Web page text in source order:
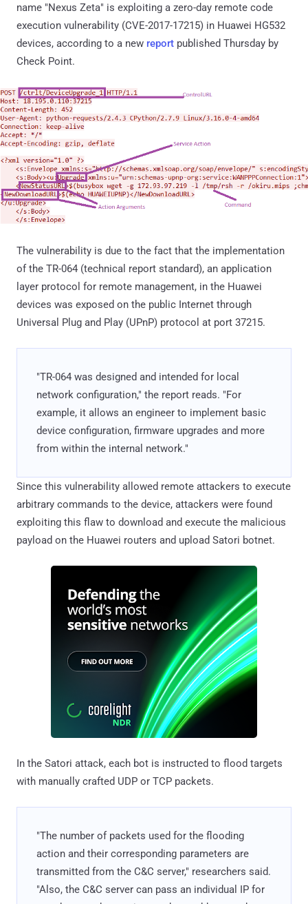
name "Nexus Zeta" is exploiting a zero-day remote code
execution vulnerability (CVE-2017-17215) in Huawei HG532
devices, according to a new report published Thursday by
Check Point.
The vulnerability is due to the fact that the implementation
of the TR-064 (technical report standard), an application
layer protocol for remote management, in the Huawei
devices was exposed on the public Internet through
Universal Plug and Play (UPnP) protocol at port 37215.
"TR-064 was designed and intended for local
network configuration," the report reads. "For
example, it allows an engineer to implement basic
device configuration, firmware upgrades and more
from within the internal network."
Since this vulnerability allowed remote attackers to execute
arbitrary commands to the device, attackers were found
exploiting this flaw to download and execute the malicious
payload on the Huawei routers and upload Satori botnet.
In the Satori attack, each bot is instructed to flood targets
with manually crafted UDP or TCP packets.
"The number of packets used for the flooding
action and their corresponding parameters are
transmitted from the C&C server," researchers said.
"Also, the C&C server can pass an individual IP for